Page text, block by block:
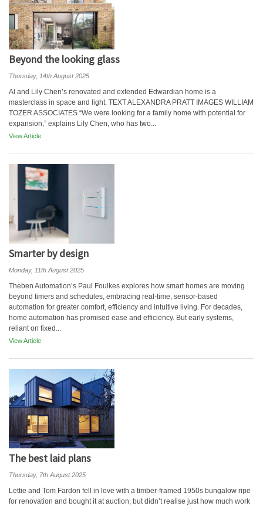
Beyond the looking glass
Thursday, 14th August 2025
Al and Lily Chen’s renovated and extended Edwardian home is a
masterclass in space and light. TEXT ALEXANDRA PRATT IMAGES WILLIAM
TOZER ASSOCIATES “We were looking for a family home with potential for
expansion,” explains Lily Chen, who has two...
View Article
Smarter by design
Monday, 11th August 2025
Theben Automation’s Paul Foulkes explores how smart homes are moving
beyond timers and schedules, embracing real-time, sensor-based
automation for greater comfort, efficiency and intuitive living. For decades,
home automation has promised ease and efficiency. But early systems,
reliant on fixed...
View Article
The best laid plans
Thursday, 7th August 2025
Lettie and Tom Fardon fell in love with a timber-framed 1950s bungalow ripe
for renovation and bought it at auction, but didn’t realise just how much work